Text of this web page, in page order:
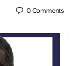
0Comments